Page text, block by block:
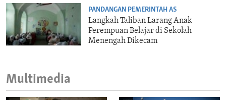
PANDANGAN PEMERINTAH AS
Langkah Taliban Larang Anak
Perempuan Belajar di Sekolah
Menengah Dikecam
Multimedia